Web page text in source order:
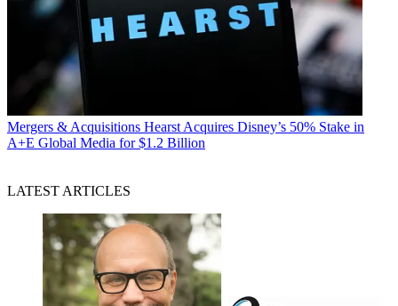
Mergers & Acquisitions Hearst Acquires Disney’s 50% Stake in
A+E Global Media for $1.2 Billion
LATEST ARTICLES